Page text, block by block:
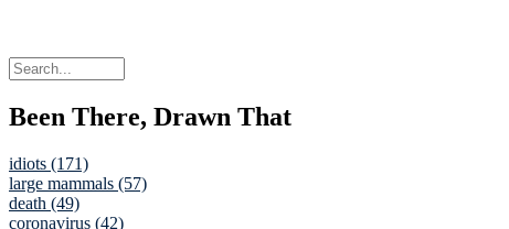
Been There, Drawn That
idiots (171)
large mammals (57)
death (49)
coronavirus (42)